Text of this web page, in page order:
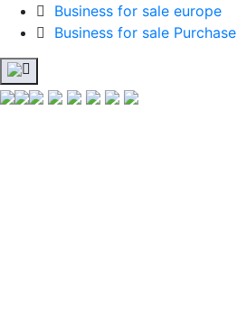
Business for sale europe
Business for sale Purchase